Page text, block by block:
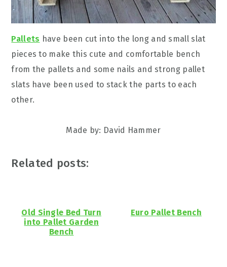
Pallets have been cut into the long and small slat
pieces to make this cute and comfortable bench
from the pallets and some nails and strong pallet
slats have been used to stack the parts to each
other.
Made by: David Hammer
Related posts:
Old Single Bed Turn
into Pallet Garden
Bench
Euro Pallet Bench